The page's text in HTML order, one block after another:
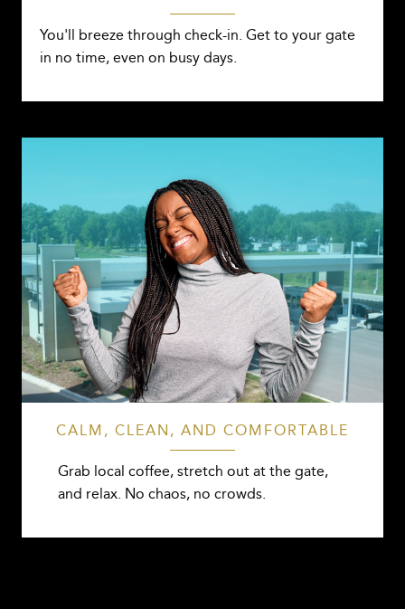
You'll breeze through check-in. Get to your gate
in no time, even on busy days.
CALM, CLEAN, AND COMFORTABLE
Grab local coffee, stretch out at the gate,
and relax. No chaos, no crowds.